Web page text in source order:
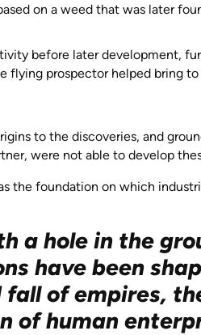
on a weed that was later
before later development,
flying prospector helped bring
to the discoveries, and
were not able to develop
the foundation on which
a hole in the
have been
fall of empires,
of human